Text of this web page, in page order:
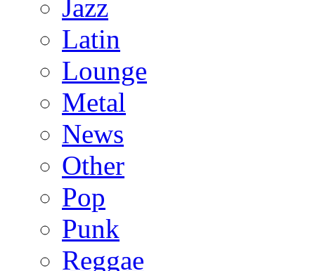
Jazz
Latin
Lounge
Metal
News
Other
Pop
Punk
Reggae